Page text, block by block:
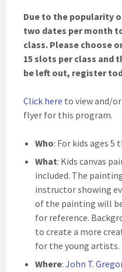
Due to the popularity
two dates per month
class. Please choose
15 slots per class and
be left out, register
Click here to view and/
flyer for this program.
Who: For kids ages 5
What: Kids canvas
included. The
instructor showing
of the painting will
for reference.
to create a more
for the young artists.
Where: John T.